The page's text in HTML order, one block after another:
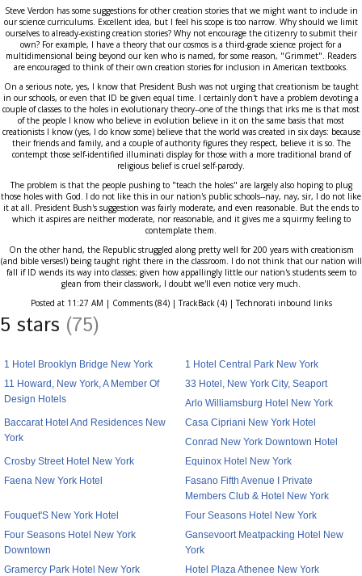
Steve Verdon has some suggestions for other creation stories that we might want to include in
our science curriculums. Excellent idea, but I feel his scope is too narrow. Why should we limit
ourselves to already-existing creation stories? Why not encourage the citizenry to submit their
own? For example, I have a theory that our cosmos is a third-grade science project for a
multidimensional being beyond our ken who is named, for some reason, "Grimmet". Readers
are encouraged to think of their own creation stories for inclusion in American textbooks.
On a serious note, yes, I know that President Bush was not urging that creationism be taught
in our schools, or even that ID be given equal time. I certainly don't have a problem devoting a
couple of classes to the holes in evolutionary theory--one of the things that irks me is that most
of the people I know who believe in evolution believe in it on the same basis that most
creationists I know (yes, I do know some) believe that the world was created in six days: because
their friends and family, and a couple of authority figures they respect, believe it is so. The
contempt those self-identified illuminati display for those with a more traditional brand of
religious belief is cruel self-parody.
The problem is that the people pushing to "teach the holes" are largely also hoping to plug
those holes with God. I do not like this in our nation's public schools--nay, nay, sir, I do not like
it at all. President Bush's suggestion was fairly moderate, and even reasonable. But the ends to
which it aspires are neither moderate, nor reasonable, and it gives me a squirmy feeling to
contemplate them.
On the other hand, the Republic struggled along pretty well for 200 years with creationism
(and bible verses!) being taught right there in the classroom. I do not think that our nation will
fall if ID wends its way into classes; given how appallingly little our nation's students seem to
glean from their classwork, I doubt we'll even notice very much.
Posted at 11:27 AM | Comments (84) | TrackBack (4) | Technorati inbound links
5 stars (75)
1 Hotel Brooklyn Bridge New York
1 Hotel Central Park New York
11 Howard, New York, A Member Of
Design Hotels
33 Hotel, New York City, Seaport
Arlo Williamsburg Hotel New York
Baccarat Hotel And Residences New
York
Casa Cipriani New York Hotel
Conrad New York Downtown Hotel
Crosby Street Hotel New York
Equinox Hotel New York
Faena New York Hotel
Fasano Fifth Avenue I Private
Members Club & Hotel New York
Fouquet'S New York Hotel
Four Seasons Hotel New York
Four Seasons Hotel New York
Downtown
Gansevoort Meatpacking Hotel New
York
Gramercy Park Hotel New York
Hotel Plaza Athenee New York